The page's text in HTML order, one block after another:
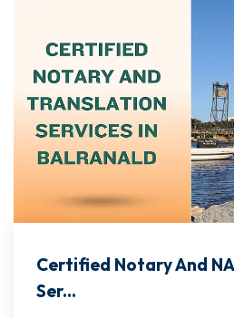
Certified Notary And
Ser...